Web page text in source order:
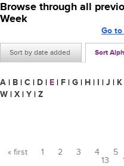
Browse through all
Week
Sort by date added Sort
Go
A | B | C | D | E | F | G | H | I | J | K
W | X | Y | Z
« first 1 2 3 4 5
13